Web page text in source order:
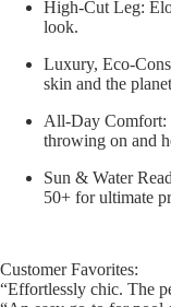
High-Cut Leg:
look.
Luxury, Eco-
skin and the
All-Day Comfort:
throwing on and
Sun & Water
50+ for ultimate
Customer Favorites:
“Effortlessly chic. The